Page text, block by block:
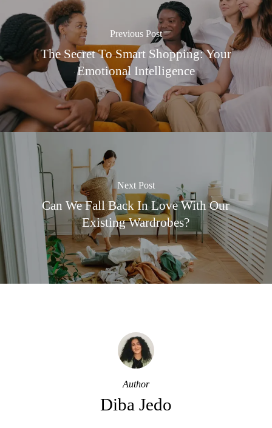
Previous Post
The Secret To Smart Shopping: Your
Emotional Intelligence
Next Post
Can We Fall Back In Love With Our
Existing Wardrobes?
Author
Diba Jedo